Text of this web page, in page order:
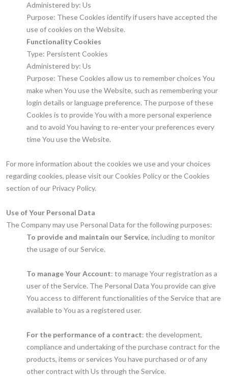
Administered by: Us
Purpose: These Cookies identify if users have accepted the
use of cookies on the Website.
Functionality Cookies
Type: Persistent Cookies
Administered by: Us
Purpose: These Cookies allow us to remember choices You
make when You use the Website, such as remembering your
login details or language preference. The purpose of these
Cookies is to provide You with a more personal experience
and to avoid You having to re-enter your preferences every
time You use the Website.
For more information about the cookies we use and your choices
regarding cookies, please visit our Cookies Policy or the Cookies
section of our Privacy Policy.
Use of Your Personal Data
The Company may use Personal Data for the following purposes:
To provide and maintain our Service, including to monitor
the usage of our Service.
To manage Your Account: to manage Your registration as a
user of the Service. The Personal Data You provide can give
You access to different functionalities of the Service that are
available to You as a registered user.
For the performance of a contract: the development,
compliance and undertaking of the purchase contract for the
products, items or services You have purchased or of any
other contract with Us through the Service.